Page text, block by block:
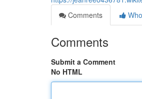
Comments
Comments
Submit a Comment
No HTML